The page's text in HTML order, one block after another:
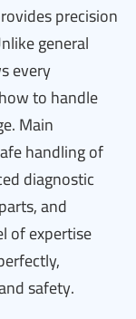
precision
general
every
to handle
Main
handling of
diagnostic
and
of expertise
safety.